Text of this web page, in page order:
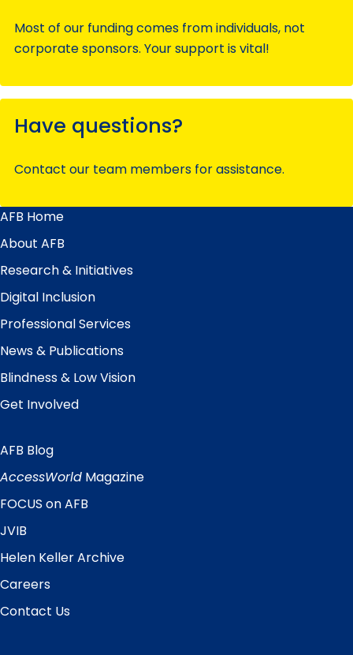
Most of our funding comes from individuals, not
corporate sponsors. Your support is vital!
Have questions?
Contact our team members for assistance.
Main
Menu
AFB Home
About AFB
Research & Initiatives
Digital Inclusion
Professional Services
News & Publications
Blindness & Low Vision
Get Involved
Quick
Links
AFB Blog
AccessWorld Magazine
FOCUS on AFB
JVIB
Helen Keller Archive
Careers
Contact Us